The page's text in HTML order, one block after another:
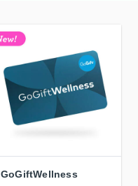
GoGiftWellness